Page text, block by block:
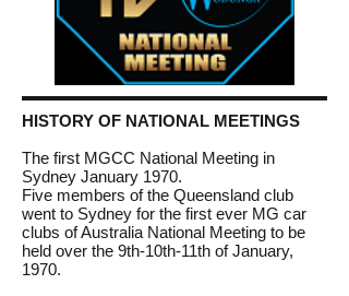
HISTORY OF NATIONAL MEETINGS
The first MGCC National Meeting in
Sydney January 1970.
Five members of the Queensland club
went to Sydney for the first ever MG car
clubs of Australia National Meeting to be
held over the 9th-10th-11th of January,
1970.